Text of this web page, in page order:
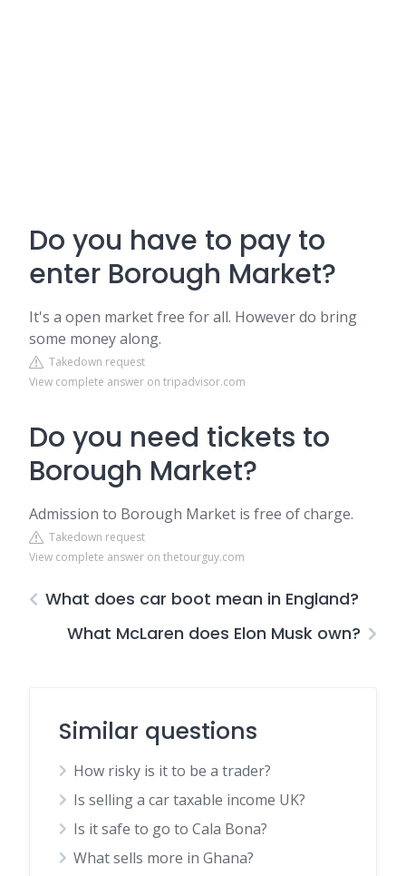
Do you have to pay to
enter Borough Market?
It's a open market free for all. However do bring
some money along.
Takedown request
View complete answer on tripadvisor.com
Do you need tickets to
Borough Market?
Admission to Borough Market is free of charge.
Takedown request
View complete answer on thetourguy.com
What does car boot mean in England?
What McLaren does Elon Musk own?
Similar questions
How risky is it to be a trader?
Is selling a car taxable income UK?
Is it safe to go to Cala Bona?
What sells more in Ghana?